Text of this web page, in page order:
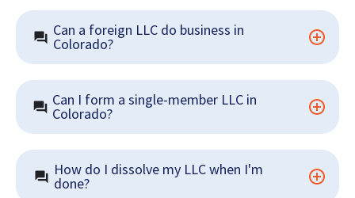
Can a foreign LLC do business in
Colorado?
Can I form a single-member LLC in
Colorado?
How do I dissolve my LLC when I'm
done?